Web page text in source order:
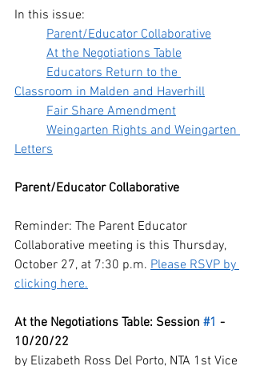
In this issue:
Parent/Educator Collaborative
At the Negotiations Table
Educators Return to the
Classroom in Malden and Haverhill
Fair Share Amendment
Weingarten Rights and Weingarten
Letters
Parent/Educator Collaborative
Reminder: The Parent Educator
Collaborative meeting is this Thursday,
October 27, at 7:30 p.m. Please RSVP by
clicking here.
At the Negotiations Table: Session #1 -
10/20/22
by Elizabeth Ross Del Porto, NTA 1st Vice